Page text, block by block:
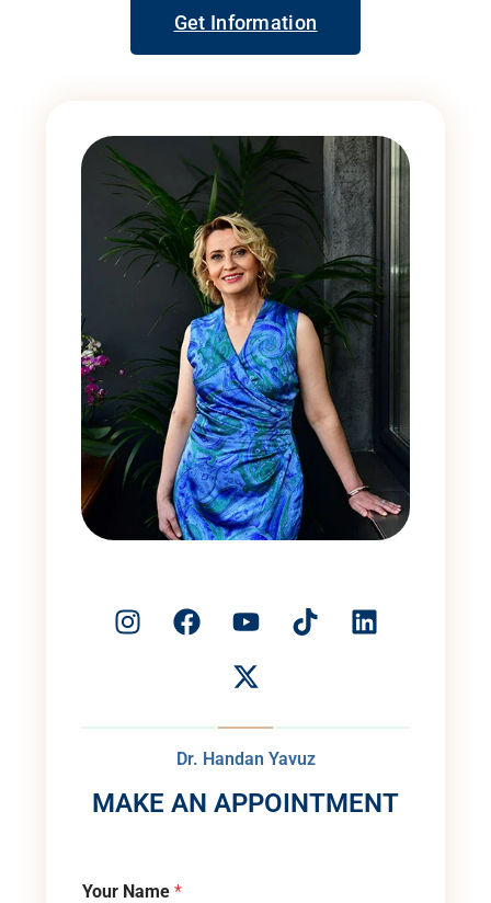
Get Information
Dr. Handan Yavuz
MAKE AN APPOINTMENT
Your Name *